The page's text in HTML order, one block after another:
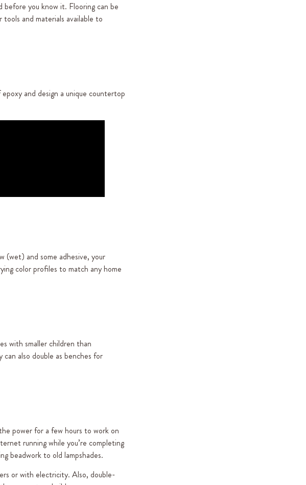
before you know it. Flooring can be
and materials available to
and design a unique countertop
(wet) and some adhesive, your
color profiles to match any home
with smaller children than
also double as benches for
power for a few hours to work on
running while you’re completing
beadwork to old lampshades.
or with electricity. Also, double-